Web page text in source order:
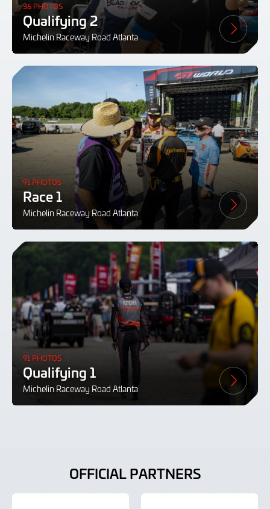
36 PHOTOS
Qualifying 2
Michelin Raceway Road Atlanta
91 PHOTOS
Race 1
Michelin Raceway Road Atlanta
91 PHOTOS
Qualifying 1
Michelin Raceway Road Atlanta
OFFICIAL PARTNERS